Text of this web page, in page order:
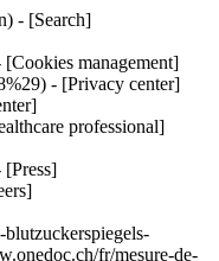
- [Search]
management]
- [Privacy center]
professional]
[Press]
fr/mesure-de-